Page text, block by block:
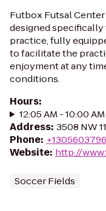
Futbox Futsal
designed
practice, fully
to facilitate the
enjoyment at any
conditions.
Hours:
12:05 AM - 10:00
Address: 3508 NW
Phone:
Website: http://
Soccer Fields